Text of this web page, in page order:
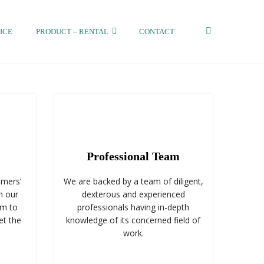
PRODUCT – RENTAL CONTACT
our
to
the
Professional Team
We are backed by a team of diligent,
dexterous and experienced
professionals having in-depth
knowledge of its concerned field of
work.